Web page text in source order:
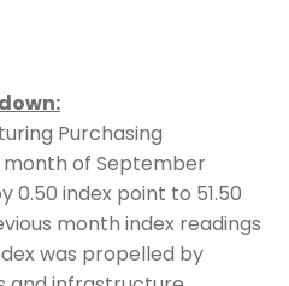
Purchasing
month of September
0.50 index point to 51.50
month index readings
was propelled by